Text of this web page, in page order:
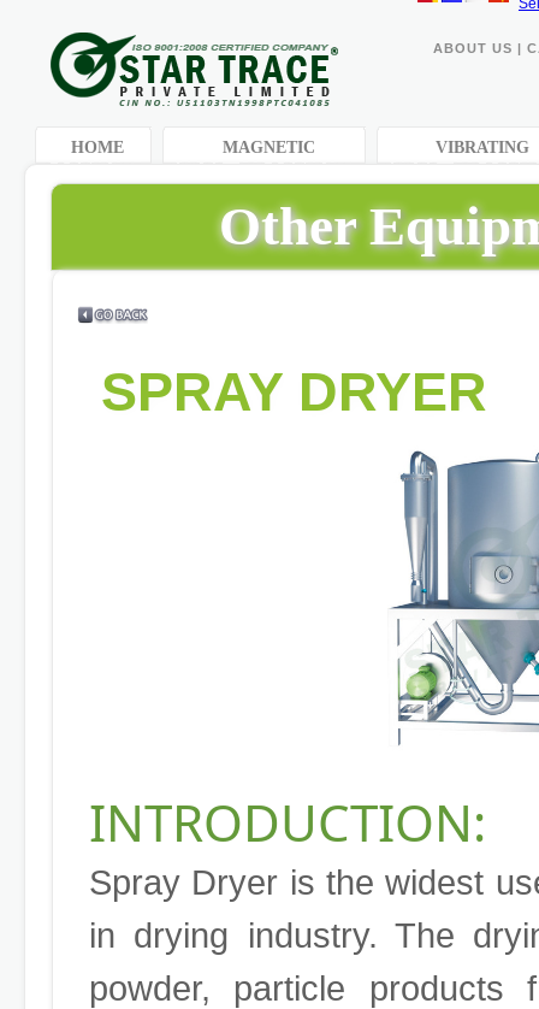
ABOUT US |
HOME MAGNETIC
EQUIPMENTS
VIBRATING
EQUIPMENTS
Other
SPRAY DRYER
INTRODUCTION:
Spray Dryer is the widest
in drying industry. The
powder, particle products